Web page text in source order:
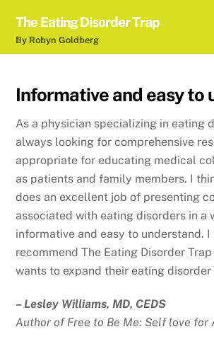
content
The Eating Disorder Trap
By Robyn Goldberg
Informative and easy to
As a physician specializing in eating
always looking for comprehensive
appropriate for educating medical
as patients and family members. I
does an excellent job of presenting
associated with eating disorders in a
informative and easy to understand.
recommend The Eating Disorder
wants to expand their eating
– Lesley Williams, MD, CEDS
Author of Free to Be Me: Self love for